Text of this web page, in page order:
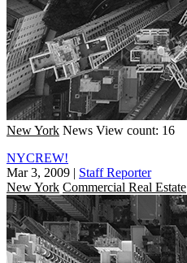
New York News View count: 16
NYCREW!
Mar 3, 2009 | Staff Reporter
New York Commercial Real Estate